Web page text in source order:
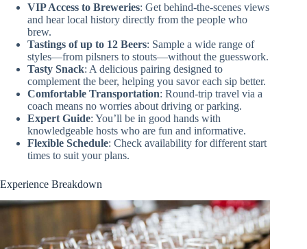
VIP Access to Breweries: Get behind-the-scenes views
and hear local history directly from the people who
brew.
Tastings of up to 12 Beers: Sample a wide range of
styles—from pilsners to stouts—without the guesswork.
Tasty Snack: A delicious pairing designed to
complement the beer, helping you savor each sip better.
Comfortable Transportation: Round-trip travel via a
coach means no worries about driving or parking.
Expert Guide: You’ll be in good hands with
knowledgeable hosts who are fun and informative.
Flexible Schedule: Check availability for different start
times to suit your plans.
Experience Breakdown